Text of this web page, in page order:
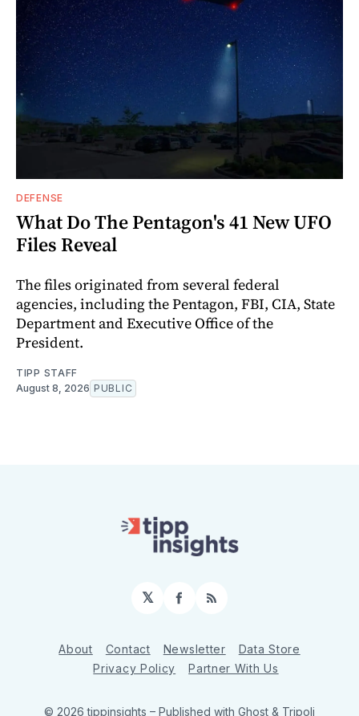
DEFENSE
What Do The Pentagon's 41 New UFO
Files Reveal
The files originated from several federal
agencies, including the Pentagon, FBI, CIA, State
Department and Executive Office of the
President.
TIPP STAFF
August 8, 2026 PUBLIC
𝕏 Facebook
RSS
About Contact Newsletter
Data Store
Privacy Policy
Partner With Us
© 2026 tippinsights – Published with Ghost & Tripoli